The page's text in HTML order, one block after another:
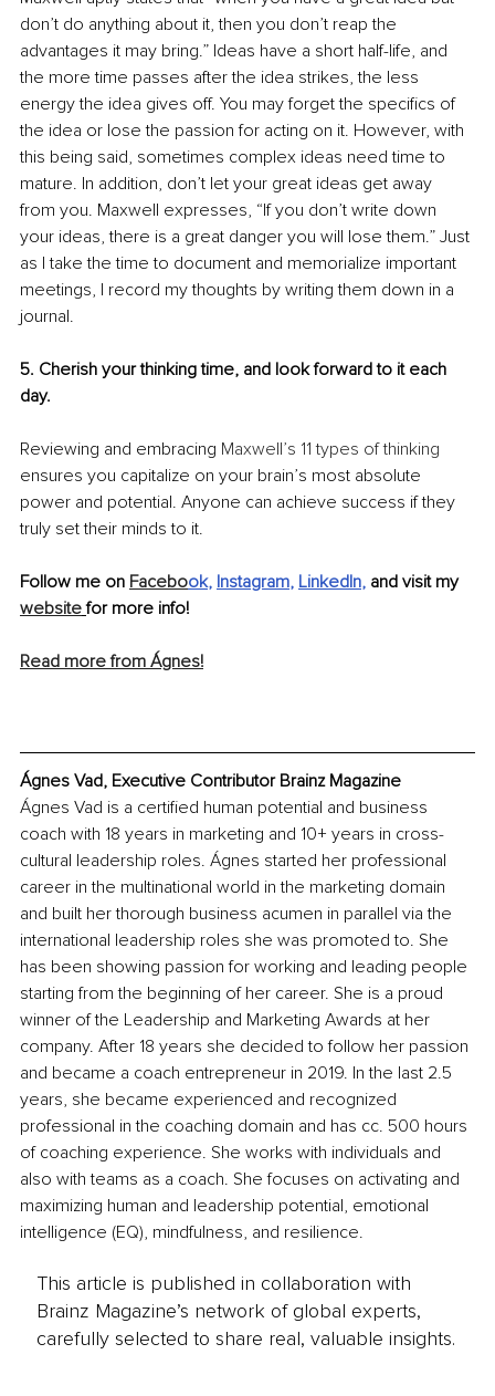
don’t do anything about it, then you don’t reap the
advantages it may bring.” Ideas have a short half-life, and
the more time passes after the idea strikes, the less
energy the idea gives off. You may forget the specifics of
the idea or lose the passion for acting on it. However, with
this being said, sometimes complex ideas need time to
mature. In addition, don’t let your great ideas get away
from you. Maxwell expresses, “If you don’t write down
your ideas, there is a great danger you will lose them.” Just
as I take the time to document and memorialize important
meetings, I record my thoughts by writing them down in a
journal.
5. Cherish your thinking time, and look forward to it each
day.
Reviewing and embracing Maxwell’s 11 types of thinking
ensures you capitalize on your brain’s most absolute
power and potential. Anyone can achieve success if they
truly set their minds to it.
Follow me on Facebook, Instagram, LinkedIn, and visit my
website for more info!
Read more from Ágnes!
Ágnes Vad, Executive Contributor Brainz Magazine
Ágnes Vad is a certified human potential and business
coach with 18 years in marketing and 10+ years in cross-
cultural leadership roles. Ágnes started her professional
career in the multinational world in the marketing domain
and built her thorough business acumen in parallel via the
international leadership roles she was promoted to. She
has been showing passion for working and leading people
starting from the beginning of her career. She is a proud
winner of the Leadership and Marketing Awards at her
company. After 18 years she decided to follow her passion
and became a coach entrepreneur in 2019. In the last 2.5
years, she became experienced and recognized
professional in the coaching domain and has cc. 500 hours
of coaching experience. She works with individuals and
also with teams as a coach. She focuses on activating and
maximizing human and leadership potential, emotional
intelligence (EQ), mindfulness, and resilience.
This article is published in collaboration with
Brainz Magazine’s network of global experts,
carefully selected to share real, valuable insights.